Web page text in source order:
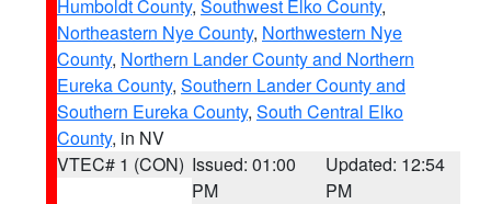
Humboldt County, Southwest Elko County,
Northeastern Nye County, Northwestern Nye
County, Northern Lander County and Northern
Eureka County, Southern Lander County and
Southern Eureka County, South Central Elko
County, in NV
VTEC# 1 (CON) Issued: 01:00
PM
Updated: 12:54
PM